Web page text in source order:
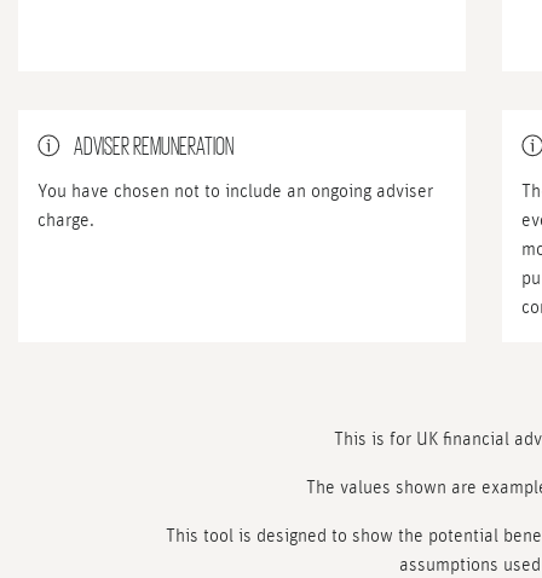
ADVISER REMUNERATION
You have chosen not to include an ongoing adviser
charge.
This is for UK financial
The values shown are
This tool is designed to show the potential
assumptions